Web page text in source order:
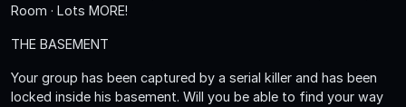
Room · Lots MORE!
THE BASEMENT
Your group has been captured by a serial killer and has been
locked inside his basement. Will you be able to find your way